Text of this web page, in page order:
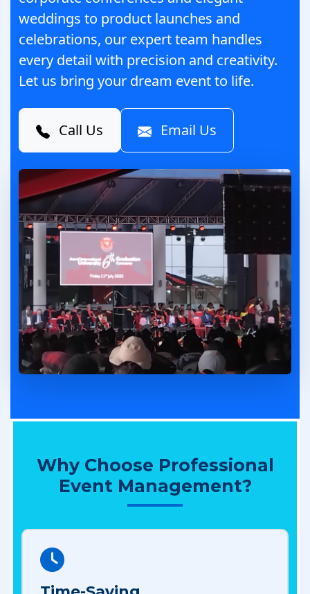
weddings to product launches and
celebrations, our expert team handles
every detail with precision and creativity.
Let us bring your dream event to life.
Call Us Email Us
Why Choose Professional
Event Management?